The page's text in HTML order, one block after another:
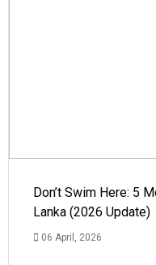
Don’t Swim Here: 5
Lanka (2026 Update)
06 April, 2026